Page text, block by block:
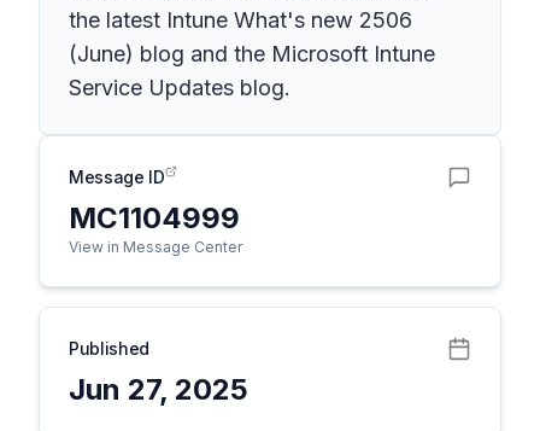
the latest Intune What's new 2506
(June) blog and the Microsoft Intune
Service Updates blog.
Message ID
MC1104999
View in Message Center
Published
Jun 27, 2025